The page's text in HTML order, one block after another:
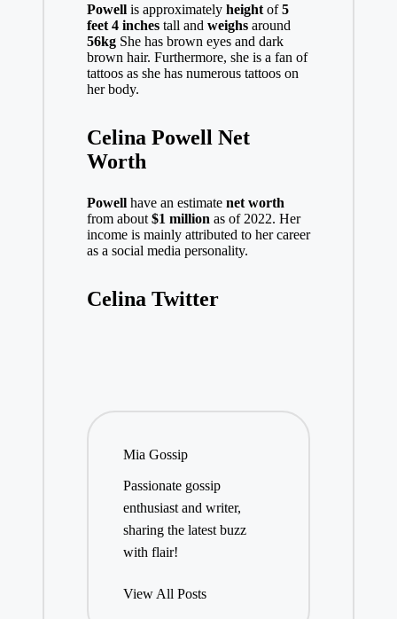
Powell is approximately height of5
feet 4 inchestall and weighs around
56kgShe has brown eyes and dark
brown hair. Furthermore, she is a fan of
tattoos as she has numerous tattoos on
her body.
Celina Powell Net
Worth
Powell have an estimate net worth
from about $1 million as of 2022. Her
income is mainly attributed to her career
as a social media personality.
Celina Twitter
Mia Gossip
Passionate gossip
enthusiast and writer,
sharing the latest buzz
with flair!
View All Posts